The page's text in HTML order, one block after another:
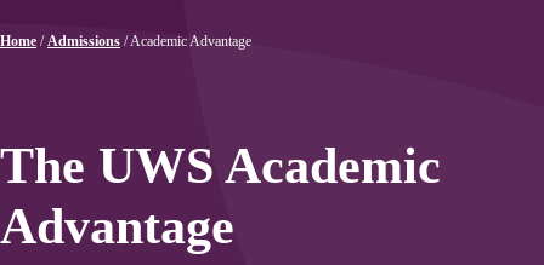
Home / Admissions /Academic Advantage
The UWS Academic
Advantage